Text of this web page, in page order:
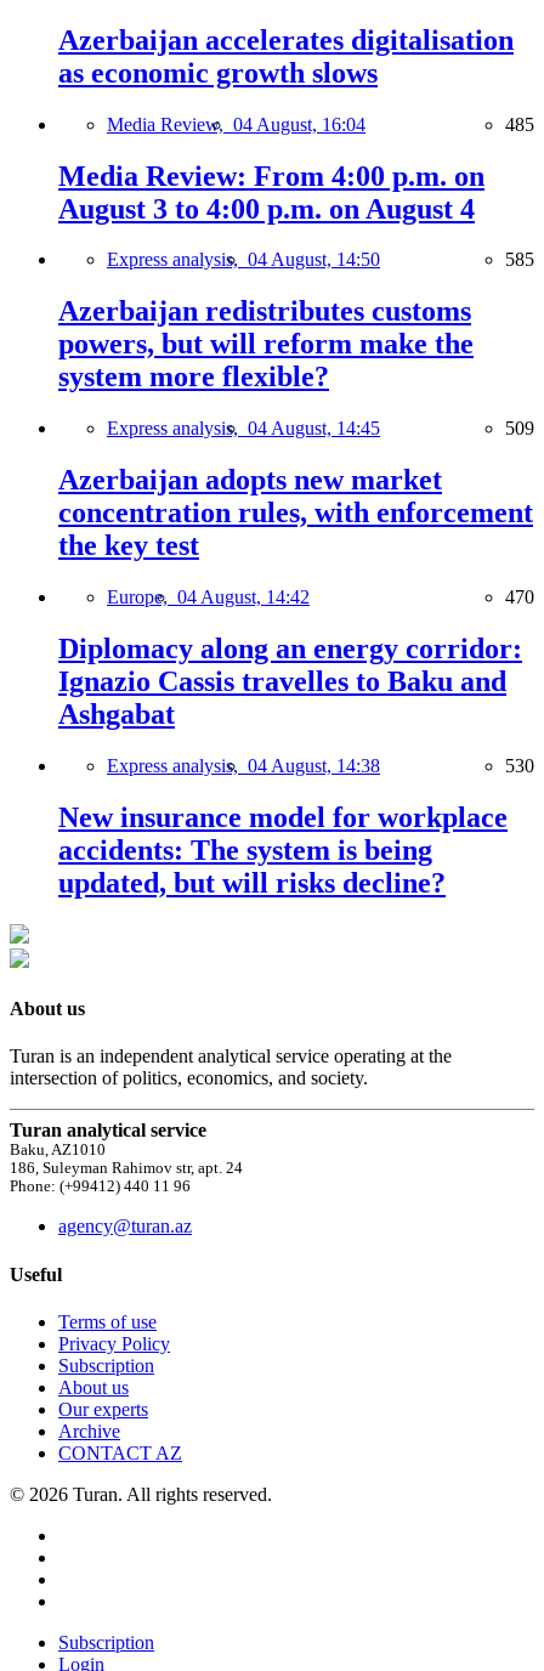
Azerbaijan accelerates digitalisation
as economic growth slows
Media Review, 04 August, 16:04 485
Media Review: From 4:00 p.m. on
August 3 to 4:00 p.m. on August 4
Express analysis, 04 August, 14:50 585
Azerbaijan redistributes customs
powers, but will reform make the
system more flexible?
Express analysis, 04 August, 14:45 509
Azerbaijan adopts new market
concentration rules, with enforcement
the key test
Europe, 04 August, 14:42 470
Diplomacy along an energy corridor:
Ignazio Cassis travelles to Baku and
Ashgabat
Express analysis, 04 August, 14:38 530
New insurance model for workplace
accidents: The system is being
updated, but will risks decline?
About us
Turan is an independent analytical service operating at the
intersection of politics, economics, and society.
Turan analytical service
Baku, AZ1010
186, Suleyman Rahimov str, apt. 24
Phone: (+99412) 440 11 96
agency@turan.az
Useful
Terms of use
Privacy Policy
Subscription
About us
Our experts
Archive
CONTACT AZ
© 2026 Turan. All rights reserved.
Subscription
Login